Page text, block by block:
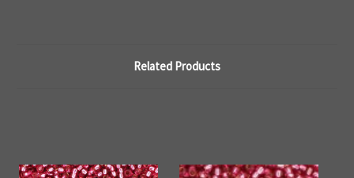
Related Products